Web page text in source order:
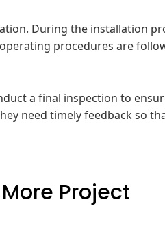
During the installation
procedures are
a final inspection to
need timely feedback so
Project